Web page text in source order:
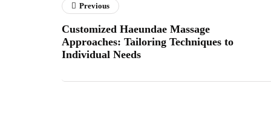
Previous
Customized Haeundae Massage
Approaches: Tailoring Techniques to
Individual Needs